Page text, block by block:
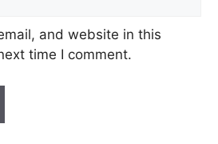
and website in this
time I comment.